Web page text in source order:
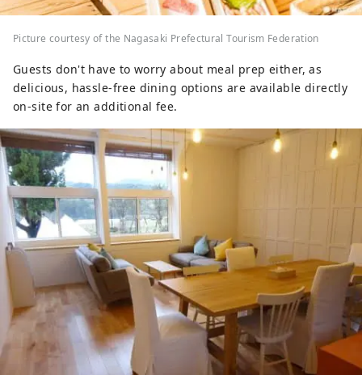
Picture courtesy of the Nagasaki Prefectural Tourism Federation
Guests don't have to worry about meal prep either, as
delicious, hassle-free dining options are available directly
on-site for an additional fee.